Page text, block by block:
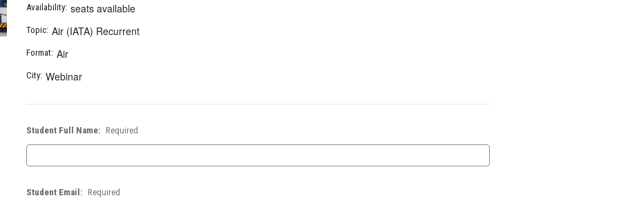
Availability: seats available
Topic: Air (IATA) Recurrent
Format: Air
City: Webinar
Student Full Name: Required
Student Email: Required